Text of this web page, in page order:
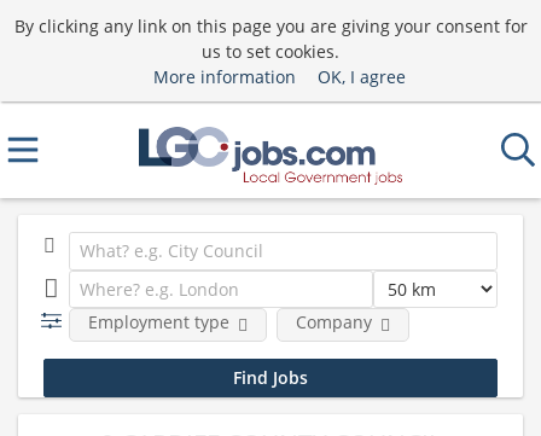
By clicking any link on this page you are giving your consent for
us to set cookies.
More information
OK, I agree
Employment type Company